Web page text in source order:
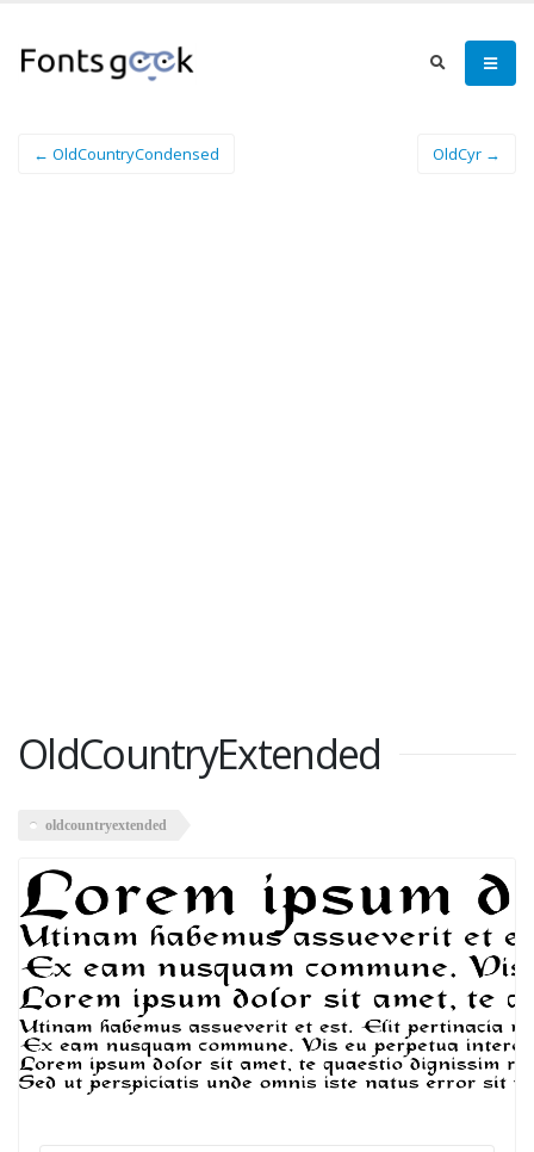
← OldCountryCondensed OldCyr →
OldCountryExtended
oldcountryextended